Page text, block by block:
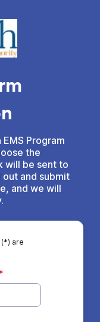
Program
the
will be sent to
out and submit
and we will
are